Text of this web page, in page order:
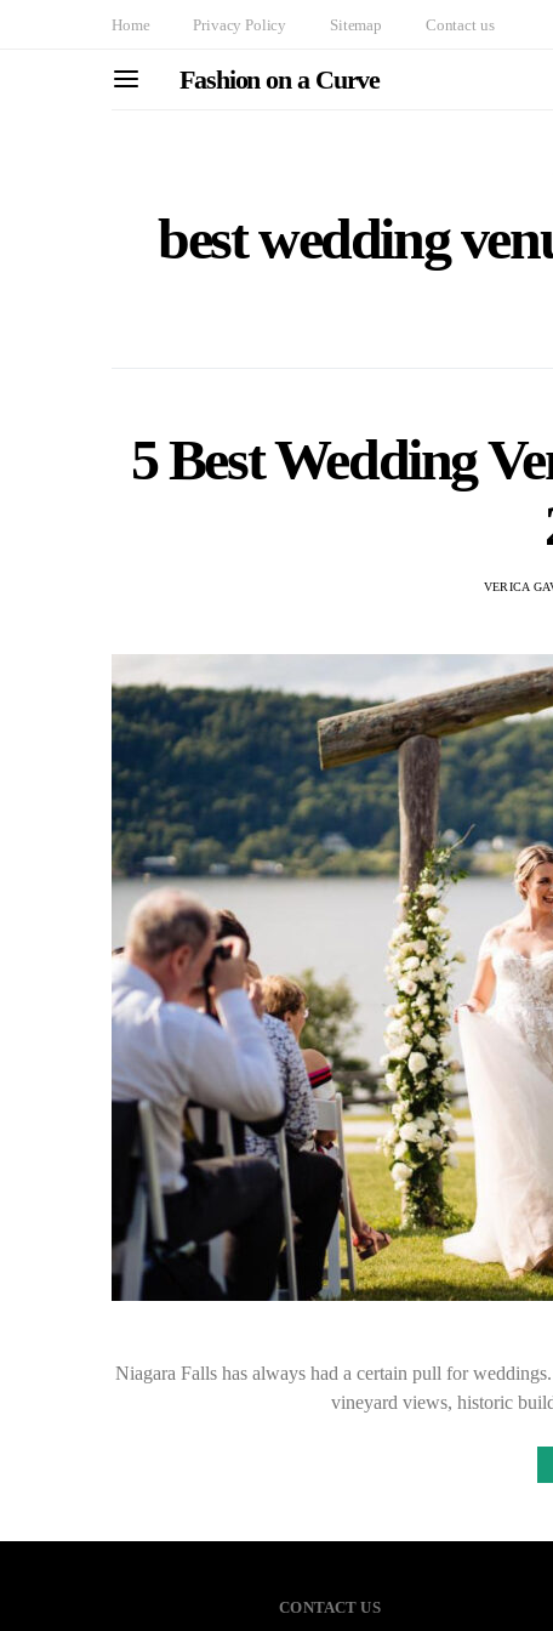
Home Privacy Policy Sitemap Contact us
Fashion on a Curve
best wedding
5 Best Wedding
VERICA
Niagara Falls has always had a certain pull for
vineyard views, historic
CONTACT US